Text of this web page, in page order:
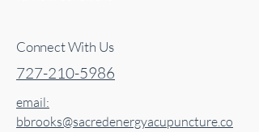
Connect With Us
727-210-5986
email:
bbrooks@sacredenergyacupuncture.co